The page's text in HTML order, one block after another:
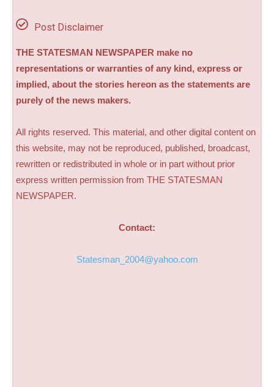
Post Disclaimer
THE STATESMAN NEWSPAPER make no
representations or warranties of any kind, express or
implied, about the stories hereon as the statements are
purely of the news makers.
All rights reserved. This material, and other digital content on
this website, may not be reproduced, published, broadcast,
rewritten or redistributed in whole or in part without prior
express written permission from THE STATESMAN
NEWSPAPER.
Contact:
Statesman_2004@yahoo.com